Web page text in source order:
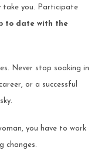
take you. Participate
to date with the
Never stop soaking in
or a successful
you have to work
changes.